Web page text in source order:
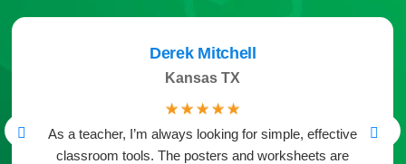
As a teacher, I’m always looking for simple, effective
classroom tools. The posters and worksheets are
Derek Mitchell
Kansas TX
☆ ☆ ☆ ☆ ☆